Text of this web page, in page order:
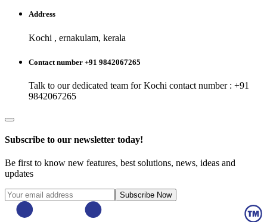
Address
Kochi , ernakulam, kerala
Contact number +91 9842067265
Talk to our dedicated team forKochi contact number : +91
9842067265
Subscribe to our newsletter today!
Be first to know new features, best solutions, news, ideas and
updates
Subscribe Now